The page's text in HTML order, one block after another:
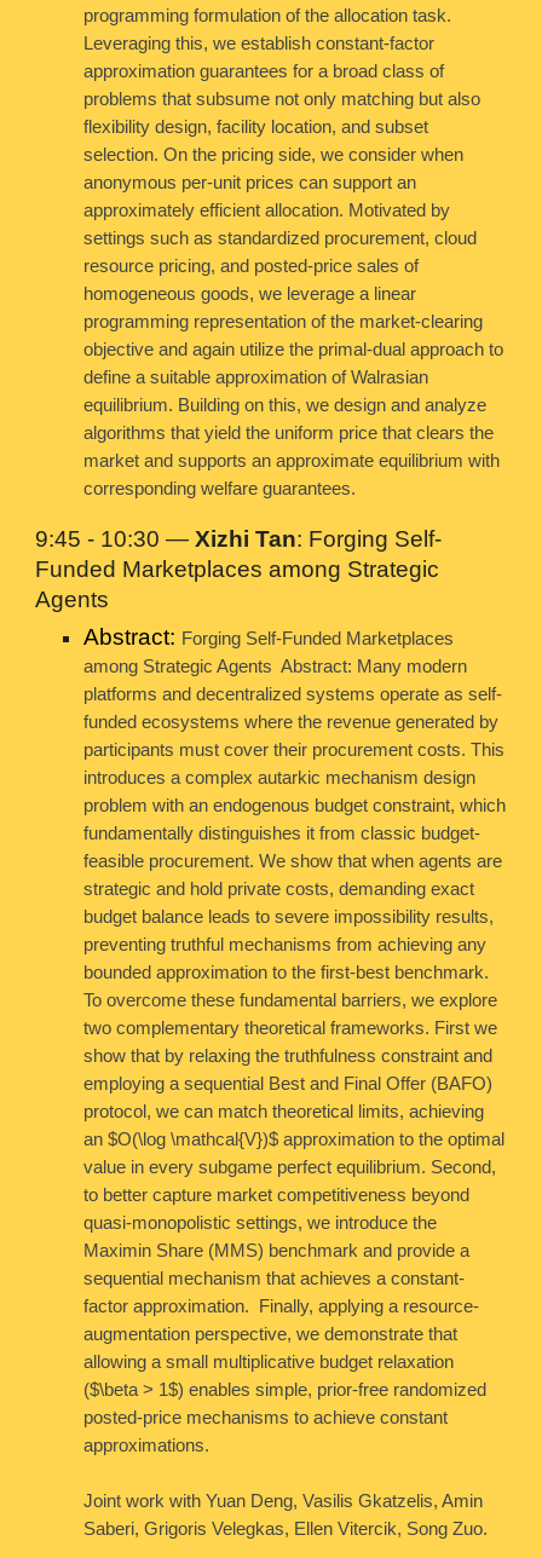
programming formulation of the allocation task.
Leveraging this, we establish constant-factor
approximation guarantees for a broad class of
problems that subsume not only matching but also
flexibility design, facility location, and subset
selection. On the pricing side, we consider when
anonymous per-unit prices can support an
approximately efficient allocation. Motivated by
settings such as standardized procurement, cloud
resource pricing, and posted-price sales of
homogeneous goods, we leverage a linear
programming representation of the market-clearing
objective and again utilize the primal-dual approach to
define a suitable approximation of Walrasian
equilibrium. Building on this, we design and analyze
algorithms that yield the uniform price that clears the
market and supports an approximate equilibrium with
corresponding welfare guarantees.
9:45 - 10:30 —Xizhi Tan: Forging Self-
Funded Marketplaces among Strategic
Agents
Abstract: Forging Self-Funded Marketplaces
among Strategic Agents Abstract: Many modern
platforms and decentralized systems operate as self-
funded ecosystems where the revenue generated by
participants must cover their procurement costs. This
introduces a complex autarkic mechanism design
problem with an endogenous budget constraint, which
fundamentally distinguishes it from classic budget-
feasible procurement. We show that when agents are
strategic and hold private costs, demanding exact
budget balance leads to severe impossibility results,
preventing truthful mechanisms from achieving any
bounded approximation to the first-best benchmark.
To overcome these fundamental barriers, we explore
two complementary theoretical frameworks. First we
show that by relaxing the truthfulness constraint and
employing a sequential Best and Final Offer (BAFO)
protocol, we can match theoretical limits, achieving
an $O(\log \mathcal{V})$ approximation to the optimal
value in every subgame perfect equilibrium. Second,
to better capture market competitiveness beyond
quasi-monopolistic settings, we introduce the
Maximin Share (MMS) benchmark and provide a
sequential mechanism that achieves a constant-
factor approximation. Finally, applying a resource-
augmentation perspective, we demonstrate that
allowing a small multiplicative budget relaxation
($\beta > 1$) enables simple, prior-free randomized
posted-price mechanisms to achieve constant
approximations.
Joint work with Yuan Deng, Vasilis Gkatzelis, Amin
Saberi, Grigoris Velegkas, Ellen Vitercik, Song Zuo.